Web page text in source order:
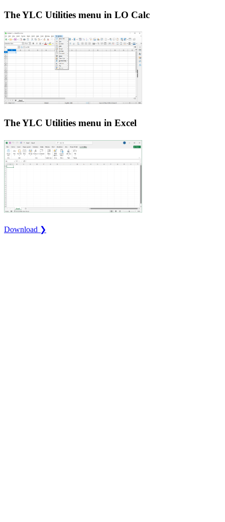
The YLC Utilities menu in LO Calc
The YLC Utilities menu in Excel
Download ❯